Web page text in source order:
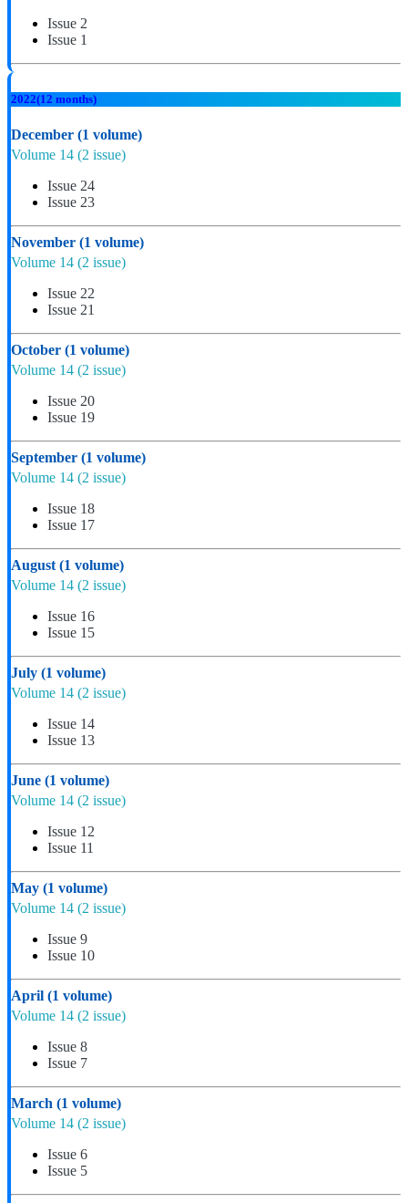
Issue 2
Issue 1
2022(12 months)
December (1 volume)
Volume 14 (2 issue)
Issue 24
Issue 23
November (1 volume)
Volume 14 (2 issue)
Issue 22
Issue 21
October (1 volume)
Volume 14 (2 issue)
Issue 20
Issue 19
September (1 volume)
Volume 14 (2 issue)
Issue 18
Issue 17
August (1 volume)
Volume 14 (2 issue)
Issue 16
Issue 15
July (1 volume)
Volume 14 (2 issue)
Issue 14
Issue 13
June (1 volume)
Volume 14 (2 issue)
Issue 12
Issue 11
May (1 volume)
Volume 14 (2 issue)
Issue 9
Issue 10
April (1 volume)
Volume 14 (2 issue)
Issue 8
Issue 7
March (1 volume)
Volume 14 (2 issue)
Issue 6
Issue 5